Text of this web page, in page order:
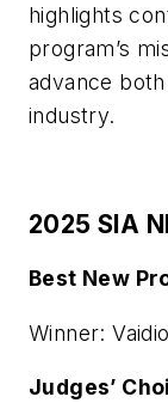
highlights
program’s
advance
industry.
2025 SIA
Best New
Winner:
Judges’